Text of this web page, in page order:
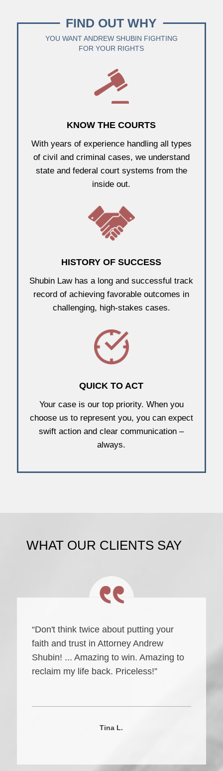
FIND OUT WHY
YOU WANT ANDREW SHUBIN FIGHTING
FOR YOUR RIGHTS
KNOW THE COURTS
With years of experience handling all types
of civil and criminal cases, we understand
state and federal court systems from the
inside out.
HISTORY OF SUCCESS
Shubin Law has a long and successful track
record of achieving favorable outcomes in
challenging, high-stakes cases.
QUICK TO ACT
Your case is our top priority. When you
choose us to represent you, you can expect
swift action and clear communication –
always.
WHAT OUR CLIENTS SAY
“Don't think twice about putting your
faith and trust in Attorney Andrew
Shubin! ... Amazing to win. Amazing to
reclaim my life back. Priceless!”
Tina L.